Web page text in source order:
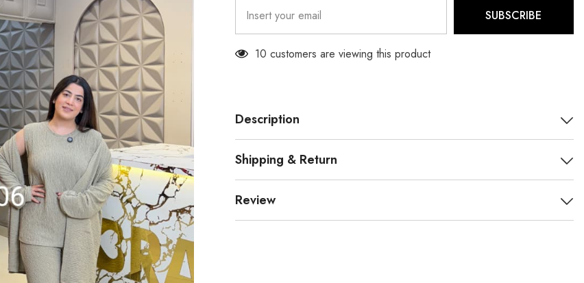
SUBSCRIBE
59 customers are viewing this product
Description
Shipping & Return
Review